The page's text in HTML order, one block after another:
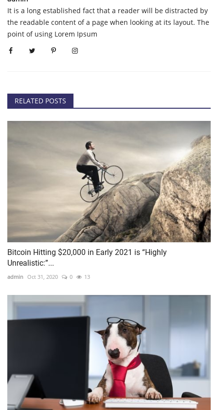
It is a long established fact that a reader will be distracted by
the readable content of a page when looking at its layout. The
point of using Lorem Ipsum
RELATED POSTS
Bitcoin Hitting $20,000 in Early 2021 is “Highly
Unrealistic:”...
admin Oct 31, 2020 0 13